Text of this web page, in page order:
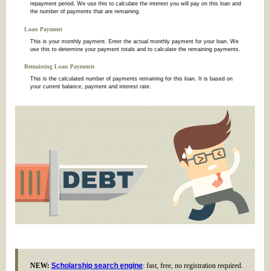
repayment period. We use this to calculate the interest you will pay on this loan and
the number of payments that are remaining.
Loan Payment
This is your monthly payment. Enter the actual monthly payment for your loan. We
use this to determine your payment totals and to calculate the remaining payments.
Remaining Loan Payments
This is the calculated number of payments remaining for this loan. It is based on
your current balance, payment and interest rate.
NEW: Scholarship search engine: fast, free, no registration required.